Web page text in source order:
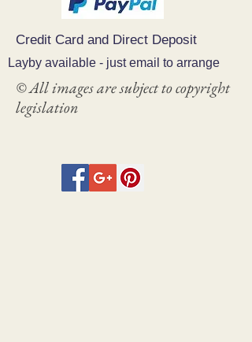
Credit Card and Direct Deposit
Layby available - just email to arrange
© All images are subject to copyright
legislation